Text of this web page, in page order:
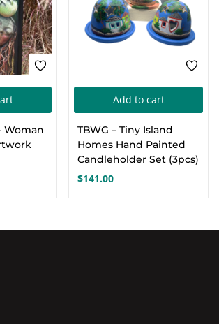
Woman
Add to cart
TBWG – Tiny Island
Homes Hand Painted
Candleholder Set (3pcs)
$141.00
me Lost password?
Create an account